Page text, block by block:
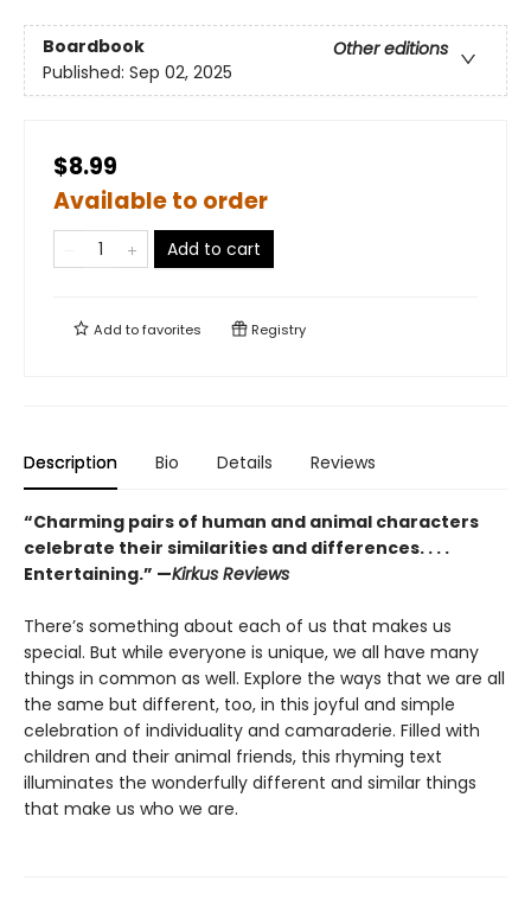
Boardbook
Other editions
Published: Sep 02, 2025
$8.99
Available to order
Add to cart
Add tofavorites Registry
Description Bio Details Reviews
“Charming pairs of human and animal characters
celebrate their similarities and differences. . . .
Entertaining.” —Kirkus Reviews
There’s something about each of us that makes us
special. But while everyone is unique, we all have many
things in common as well. Explore the ways that we are all
the same but different, too, in this joyful and simple
celebration of individuality and camaraderie. Filled with
children and their animal friends, this rhyming text
illuminates the wonderfully different and similar things
that make us who we are.